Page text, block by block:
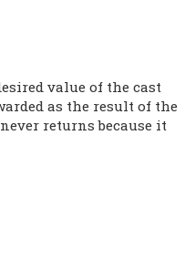
value of the cast
as the result of the
returns because it